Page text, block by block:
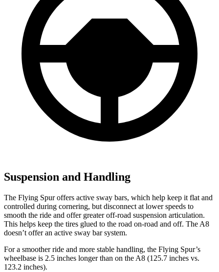
Suspension and Handling
The Flying Spur offers active sway bars, which help keep it flat and
controlled during cornering, but disconnect at lower speeds to
smooth the ride and offer greater off-road suspension articulation.
This helps keep the tires glued to the road on-road and off. The A8
doesn’t offer an active sway bar system.
For a smoother ride and more stable handling, the Flying Spur’s
wheelbase is 2.5 inches longer than on the A8 (125.7 inches vs.
123.2 inches).